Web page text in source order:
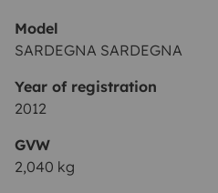
Model
SARDEGNA SARDEGNA
Year of registration
2012
GVW
2,040 kg